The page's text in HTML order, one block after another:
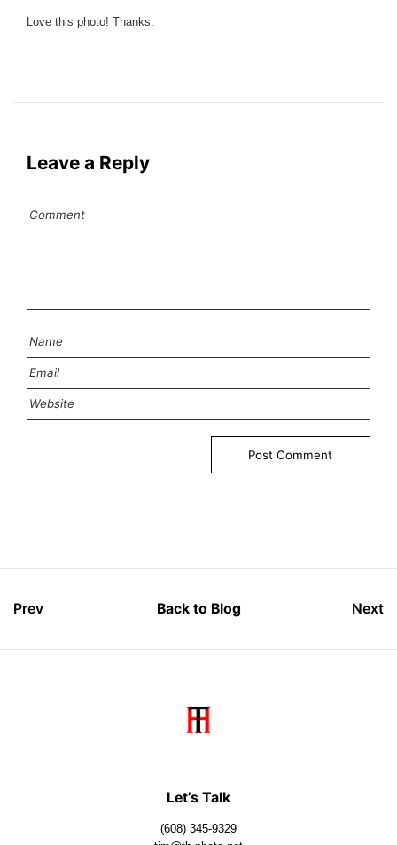
Love this photo! Thanks.
Leave a Reply
Prev Back to Blog Next
Let’s Talk
(608) 345-9329